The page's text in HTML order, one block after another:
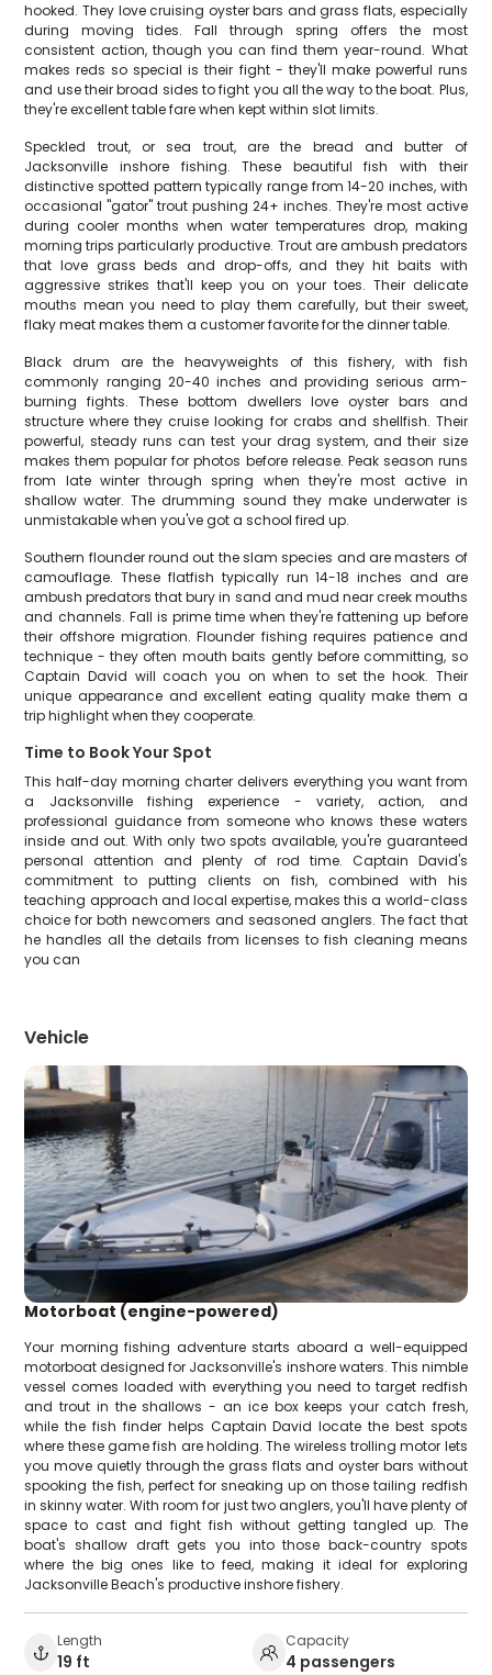
hooked. They love cruising oyster bars and grass flats, especially
during moving tides. Fall through spring offers the most
consistent action, though you can find them year-round. What
makes reds so special is their fight - they'll make powerful runs
and use their broad sides to fight you all the way to the boat. Plus,
they're excellent table fare when kept within slot limits.
Speckled trout, or sea trout, are the bread and butter of
Jacksonville inshore fishing. These beautiful fish with their
distinctive spotted pattern typically range from 14-20 inches, with
occasional "gator" trout pushing 24+ inches. They're most active
during cooler months when water temperatures drop, making
morning trips particularly productive. Trout are ambush predators
that love grass beds and drop-offs, and they hit baits with
aggressive strikes that'll keep you on your toes. Their delicate
mouths mean you need to play them carefully, but their sweet,
flaky meat makes them a customer favorite for the dinner table.
Black drum are the heavyweights of this fishery, with fish
commonly ranging 20-40 inches and providing serious arm-
burning fights. These bottom dwellers love oyster bars and
structure where they cruise looking for crabs and shellfish. Their
powerful, steady runs can test your drag system, and their size
makes them popular for photos before release. Peak season runs
from late winter through spring when they're most active in
shallow water. The drumming sound they make underwater is
unmistakable when you've got a school fired up.
Southern flounder round out the slam species and are masters of
camouflage. These flatfish typically run 14-18 inches and are
ambush predators that bury in sand and mud near creek mouths
and channels. Fall is prime time when they're fattening up before
their offshore migration. Flounder fishing requires patience and
technique - they often mouth baits gently before committing, so
Captain David will coach you on when to set the hook. Their
unique appearance and excellent eating quality make them a
trip highlight when they cooperate.
Time to Book Your Spot
This half-day morning charter delivers everything you want from
a Jacksonville fishing experience - variety, action, and
professional guidance from someone who knows these waters
inside and out. With only two spots available, you're guaranteed
personal attention and plenty of rod time. Captain David's
commitment to putting clients on fish, combined with his
teaching approach and local expertise, makes this a world-class
choice for both newcomers and seasoned anglers. The fact that
he handles all the details from licenses to fish cleaning means
you can
Vehicle
Motorboat (engine-powered)
Your morning fishing adventure starts aboard a well-equipped
motorboat designed for Jacksonville's inshore waters. This nimble
vessel comes loaded with everything you need to target redfish
and trout in the shallows - an ice box keeps your catch fresh,
while the fish finder helps Captain David locate the best spots
where these game fish are holding. The wireless trolling motor lets
you move quietly through the grass flats and oyster bars without
spooking the fish, perfect for sneaking up on those tailing redfish
in skinny water. With room for just two anglers, you'll have plenty of
space to cast and fight fish without getting tangled up. The
boat's shallow draft gets you into those back-country spots
where the big ones like to feed, making it ideal for exploring
Jacksonville Beach's productive inshore fishery.
Length
19 ft
Capacity
4 passengers